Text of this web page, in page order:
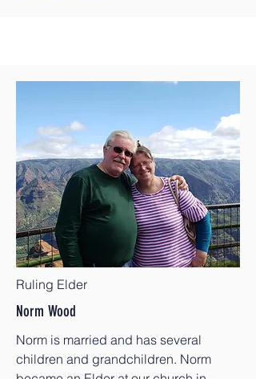
Ruling Elder
Norm Wood
Norm is married and has several
children and grandchildren. Norm